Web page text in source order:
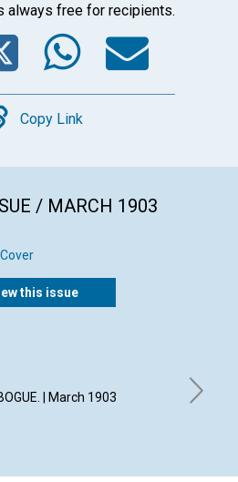
always free for recipients.
Twitter
Copy Link
/ MARCH 1903
this issue
| March 1903